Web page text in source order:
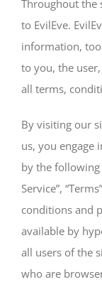
Throughout the
to EvilEve.
information,
to you, the
all terms,
By visiting our
us, you engage
by the following
Service”,
conditions and
available by
all users of the
who are